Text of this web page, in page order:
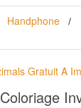
Handphone
Gratuit A